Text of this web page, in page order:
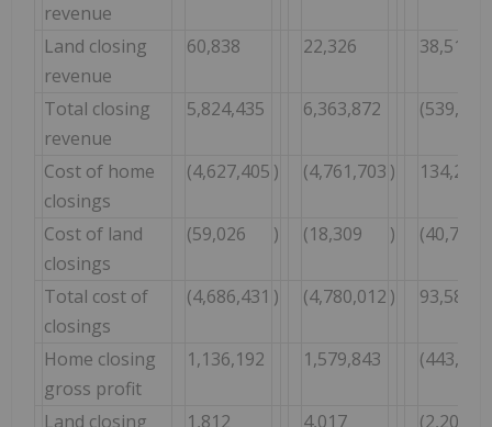
revenue
Land closing
revenue
60,838 22,326 38,512
Total closing
revenue
5,824,435 6,363,872 (539,437
Cost of home
closings
(4,627,405 ) (4,761,703 ) 134,298
Cost of land
closings
(59,026 ) (18,309 ) (40,717
Total cost of
closings
(4,686,431 ) (4,780,012 ) 93,581
Home closing
gross profit
1,136,192 1,579,843 (443,651
Land closing
1,812 4,017 (2,205